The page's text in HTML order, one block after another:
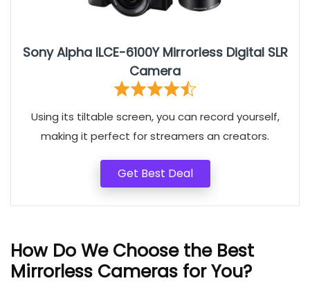
Sony Alpha ILCE-6100Y Mirrorless Digital SLR
Camera
Using its tiltable screen, you can record yourself,
making it perfect for streamers an creators.
Get Best Deal
How Do We Choose the Best
Mirrorless Cameras for You?